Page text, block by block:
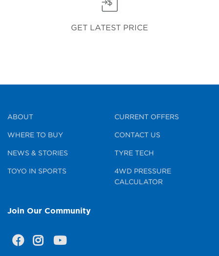
GET LATEST PRICE
ABOUT
WHERE TO BUY
NEWS & STORIES
TOYO IN SPORTS
CURRENT OFFERS
CONTACT US
TYRE TECH
4WD PRESSURE
CALCULATOR
Join Our Community